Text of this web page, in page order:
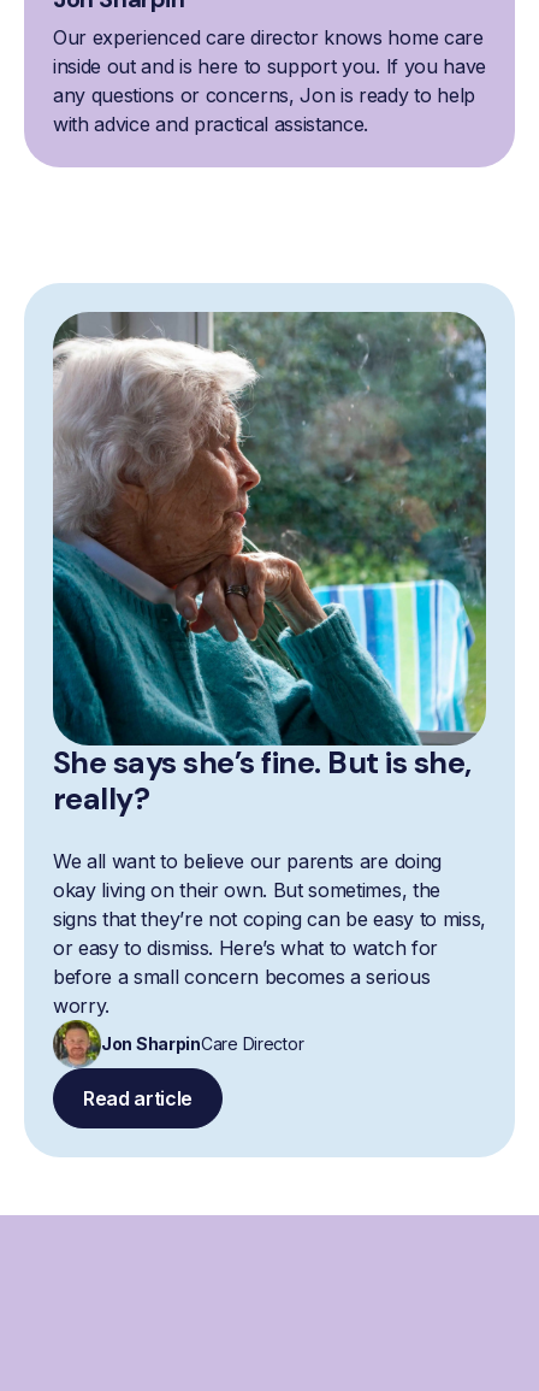
Our experienced care director knows home care
inside out and is here to support you. If you have
any questions or concerns, Jon is ready to help
with advice and practical assistance.
She says she’s fine. But is she,
really?
We all want to believe our parents are doing
okay living on their own. But sometimes, the
signs that they’re not coping can be easy to miss,
or easy to dismiss. Here’s what to watch for
before a small concern becomes a serious
worry.
Jon SharpinCare Director
Read article